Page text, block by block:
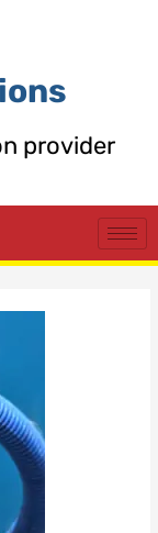
provider